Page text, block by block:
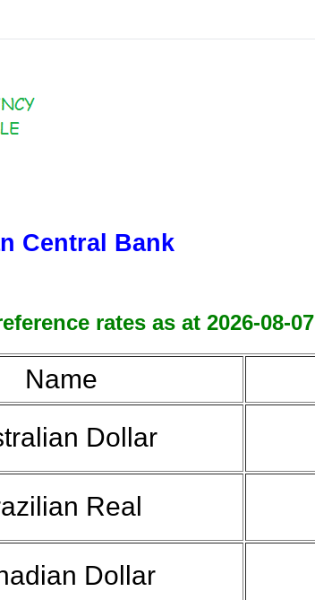
Central Bank
rates as at 2026-08-07
Name
Dollar
Real
Dollar